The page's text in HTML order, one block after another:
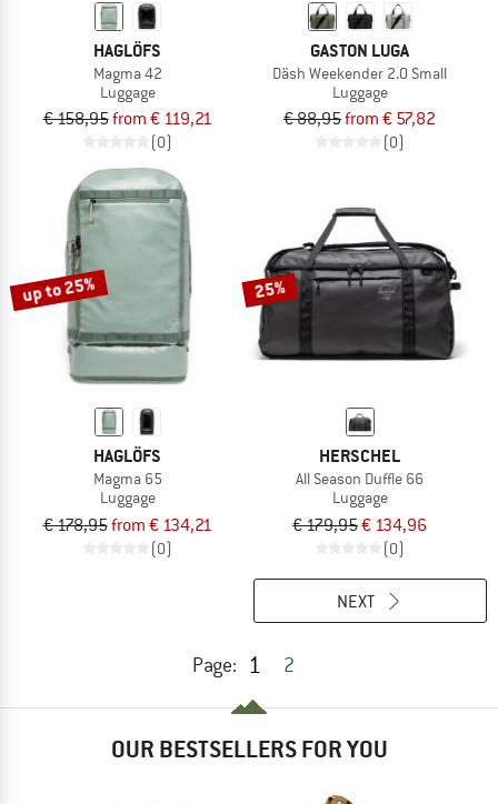
HAGLÖFS
Magma 42
Luggage
€ 158,95from € 119,21
(0)
GASTON LUGA
Däsh Weekender 2.0 Small
Luggage
€ 88,95from € 57,82
(0)
up to 25%
HAGLÖFS
Magma 65
Luggage
€ 178,95from € 134,21
(0)
25%
HERSCHEL
All Season Duffle 66
Luggage
€ 179,95€ 134,96
(0)
Page: 1 2
NEXT
OUR BESTSELLERS FOR YOU